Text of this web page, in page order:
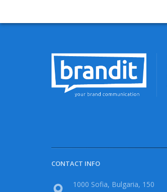
CONTACT INFO
1000 Sofia, Bulgaria, 150